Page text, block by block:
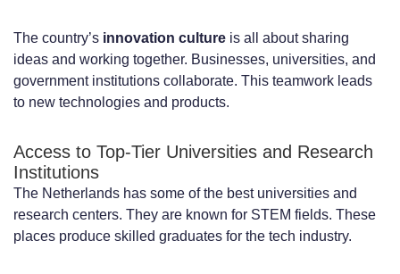
Cost Analysis: Developer Salaries and
Hiring Expenses in the Netherlands
Experience Level
Additional Employment Costs and
Mandatory Benefits
The country’s innovation culture is all about sharing
ideas and working together. Businesses, universities, and
government institutions collaborate. This teamwork leads
to new technologies and products.
Access to Top-Tier Universities and Research
Institutions
The Netherlands has some of the best universities and
research centers. They are known for STEM fields. These
places produce skilled graduates for the tech industry.